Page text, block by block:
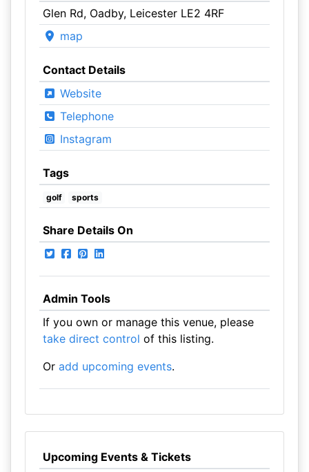
Glen Rd, Oadby, Leicester LE2 4RF
map
Contact Details
Website
Telephone
Instagram
Tags
golf sports
Share Details On
Admin Tools
If you own or manage this venue, please
take direct control of this listing.
Or add upcoming events.
Upcoming Events & Tickets